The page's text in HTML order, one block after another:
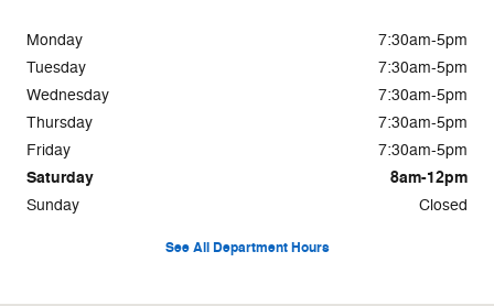
Monday
7:30am-5pm
Tuesday
7:30am-5pm
Wednesday
7:30am-5pm
Thursday
7:30am-5pm
Friday
7:30am-5pm
Saturday 8am-12pm
Sunday Closed
See All Department Hours